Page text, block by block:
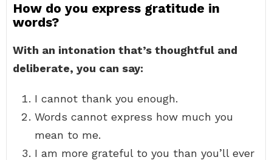
How do you express gratitude in
words?
With an intonation that’s thoughtful and
deliberate, you can say:
I cannot thank you enough.
Words cannot express how much you
mean to me.
I am more grateful to you than you’ll ever